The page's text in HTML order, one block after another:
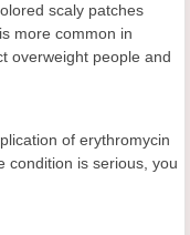
scaly patches
more common in
overweight people and
of erythromycin
condition is serious, you